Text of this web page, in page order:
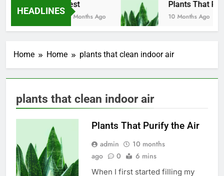
HEADLINES
Test
10 Months Ago
Plants That
10 Months Ago
Home Home plants that clean indoor air
plants that clean indoor air
Plants That Purify the Air
admin
10 months
ago
0 6 mins
When I first started filling my